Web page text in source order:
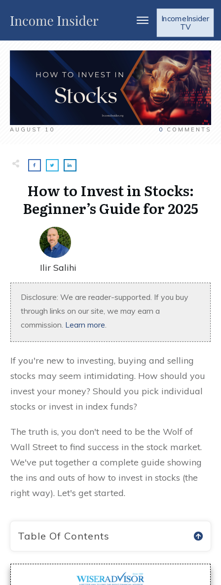
IncomeInsider
TV
AUGUST 10 0 COMMENTS
How to Invest in Stocks:
Beginner’s Guide for 2025
Ilir Salihi
Disclosure: We are reader-supported. If you buy
through links on our site, we may earn a
commission. Learn more
If you're new to investing, buying and selling
stocks may seem intimidating. How should you
invest your money? Should you pick individual
stocks or invest in index funds?
The truth is, you don't need to be the Wolf of
Wall Street to find success in the stock market.
We've put together a complete guide showing
the ins and outs of how to invest in stocks (the
right way). Let's get started.
Table Of Contents